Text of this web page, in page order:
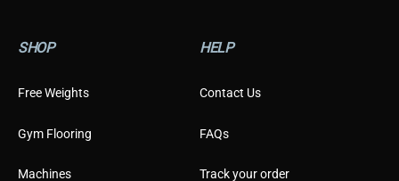
a
l
SHOP
Free Weights
Gym Flooring
Machines
HELP
Contact Us
FAQs
Track your order